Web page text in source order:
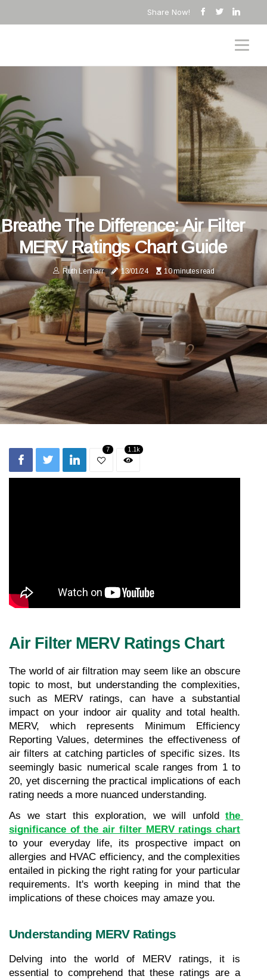
Share Now!
Breathe The Difference: Air Filter
MERV Ratings Chart Guide
Ruth Lenharr 13/01/24 10 minutes read
7 1.1k
Air Filter MERV Ratings Chart
The world of air filtration may seem like an obscure
topic to most, but understanding the complexities,
such as MERV ratings, can have a substantial
impact on your indoor air quality and total health.
MERV, which represents Minimum Efficiency
Reporting Values, determines the effectiveness of
air filters at catching particles of specific sizes. Its
seemingly basic numerical scale ranges from 1 to
20, yet discerning the practical implications of each
rating needs a more nuanced understanding.
As we start this exploration, we will unfold the
significance of the air filter MERV ratings chart
to your everyday life, its prospective impact on
allergies and HVAC efficiency, and the complexities
entailed in picking the right rating for your particular
requirements. It's worth keeping in mind that the
implications of these choices may amaze you.
Understanding MERV Ratings
Delving into the world of MERV ratings, it is
essential to comprehend that these ratings are a